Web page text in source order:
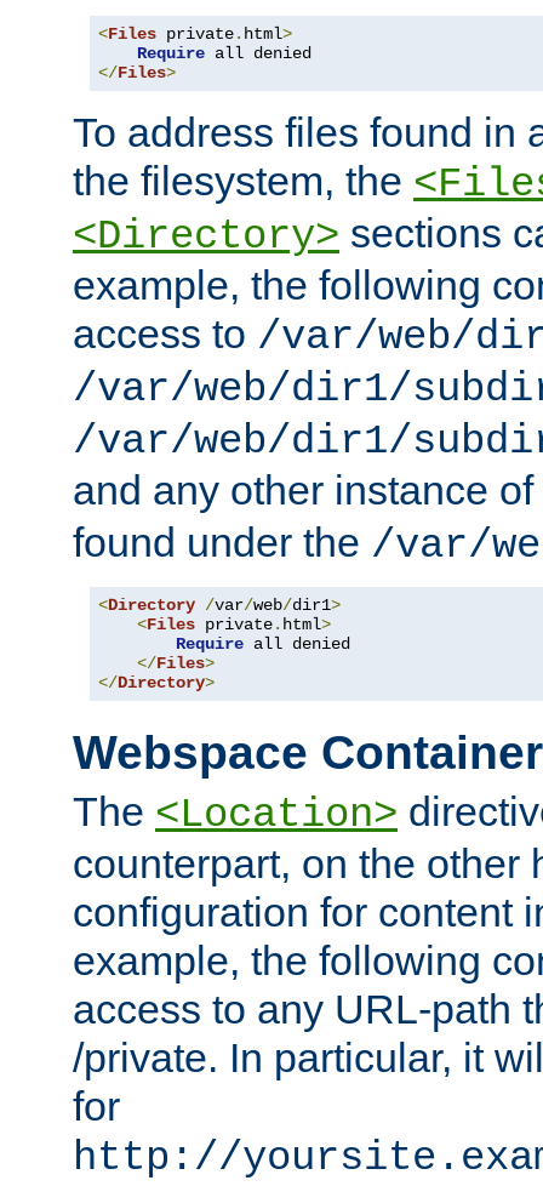
<Files private. html>
Require
</Files>
To address files found in
the filesystem, the
<Directory> sections
example, the following
access to /var/web/
/var/web/dir1/
/var/web/dir1/
and any other instance of
found under the /var/
<Directory /var/web/dir1>
<Files private. html>
Require all denied
</Files>
</Directory>
Webspace
The <Location>
counterpart, on the other
configuration for content
example, the following
access to any URL-path
/private. In particular, it
for
http://